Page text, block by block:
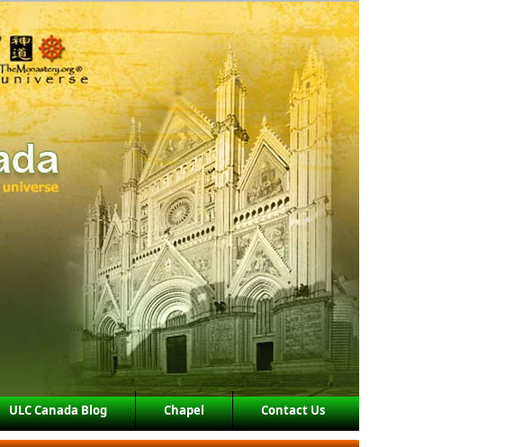
ULC Canada Blog Chapel Contact Us